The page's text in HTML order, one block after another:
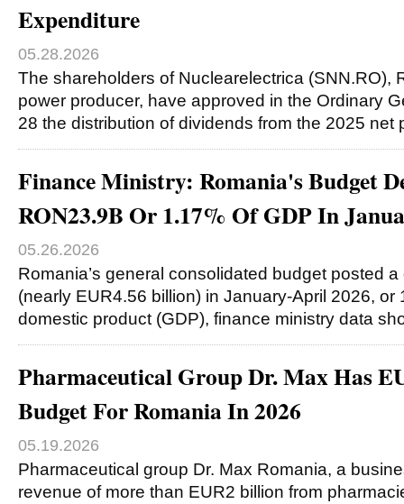
Expenditure
05.28.2026
The shareholders of Nuclearelectrica (SNN.RO),
power producer, have approved in the Ordinary
28 the distribution of dividends from the 2025 net
Finance Ministry: Romania's Budget
RON23.9B Or 1.17% Of GDP In
05.26.2026
Romania’s general consolidated budget posted
(nearly EUR4.56 billion) in January-April 2026, or
domestic product (GDP), finance ministry data
Pharmaceutical Group Dr. Max Has
Budget For Romania In 2026
05.19.2026
Pharmaceutical group Dr. Max Romania, a
revenue of more than EUR2 billion from